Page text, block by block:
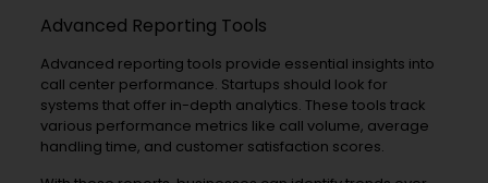
Advanced Reporting Tools
Advanced reporting tools provide essential insights into
call center performance. Startups should look for
systems that offer in-depth analytics. These tools track
various performance metrics like call volume, average
handling time, and customer satisfaction scores.